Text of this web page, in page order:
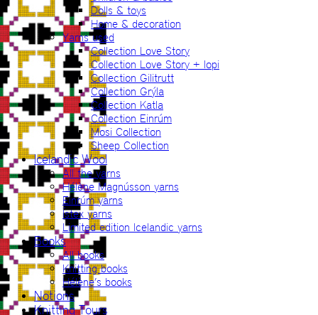
Dolls & toys
Home & decoration
Yarns used
Collection Love Story
Collection Love Story + lopi
Collection Gilitrutt
Collection Grýla
Collection Katla
Collection Einrúm
Mosi Collection
Sheep Collection
Icelandic Wool
All the yarns
Hélène Magnússon yarns
Einrúm yarns
Ístex yarns
Limited edition Icelandic yarns
Books
All books
Knitting books
Hélène’s books
Notions
Knitting Tours